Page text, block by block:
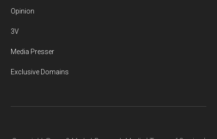
Opinion
3V
Media Presser
Exclusive Domains